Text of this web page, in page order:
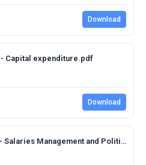
Download
- Capital expenditure.pdf
Download
DC2 2022 Annexure F - Salaries Management and Political Office Bearers.pdf